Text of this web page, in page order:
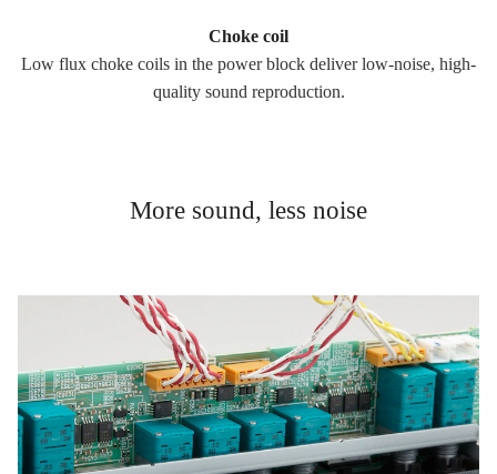
Choke coil
Low flux choke coils in the power block deliver low-noise, high-
quality sound reproduction.
More sound, less noise